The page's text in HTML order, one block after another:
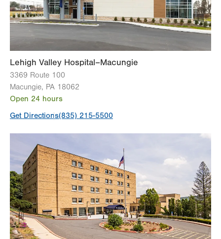
Lehigh Valley Hospital–Macungie
3369 Route 100
Macungie, PA 18062
Open 24 hours
Get Directions(835) 215-5500